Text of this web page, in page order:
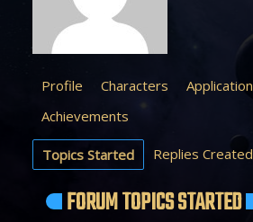
Profile Characters Application
Achievements
Topics Started Replies Created
FORUM TOPICS STARTED